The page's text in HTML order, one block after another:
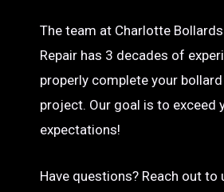
The team at Charlotte
Repair has 3 decades of
properly complete your
project. Our goal is to exceed
expectations!
Have questions? Reach out to